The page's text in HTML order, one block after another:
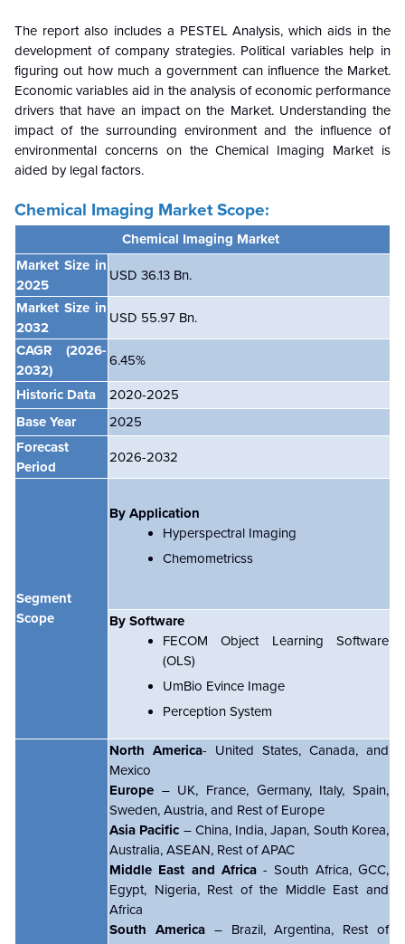
The report also includes a PESTEL Analysis, which aids in the
development of company strategies. Political variables help in
figuring out how much a government can influence the Market.
Economic variables aid in the analysis of economic performance
drivers that have an impact on the Market. Understanding the
impact of the surrounding environment and the influence of
environmental concerns on the Chemical Imaging Market is
aided by legal factors.
Chemical Imaging Market Scope:
Chemical Imaging Market
Market Size in
2025
USD 36.13 Bn.
Market Size in
2032
USD 55.97 Bn.
CAGR
(2026-
2032)
6.45%
Historic Data
2020-2025
Base Year
2025
Forecast
Period
2026-2032
Segment
Scope
By Application
Hyperspectral Imaging
Chemometricss
By Software
FECOM Object Learning Software
(OLS)
UmBio Evince Image
Perception System
North America- United States, Canada, and
Mexico
Europe – UK, France, Germany, Italy, Spain,
Sweden, Austria, and Rest of Europe
Asia Pacific – China, India, Japan, South Korea,
Australia, ASEAN, Rest of APAC
Middle East and Africa- South Africa, GCC,
Egypt, Nigeria, Rest of the Middle East and
Africa
South America – Brazil, Argentina, Rest of